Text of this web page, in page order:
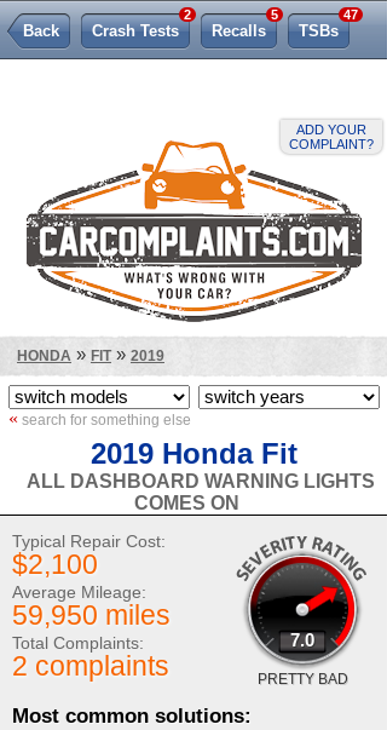
ADD YOUR
COMPLAINT?
Back Crash Tests
2
Recalls
5
TSBs
47
HONDA » FIT» 2019
« search for something else
2019 Honda Fit
ALL DASHBOARD WARNING LIGHTS
COMES ON
7.0
PRETTY BAD
Typical Repair Cost:
$2,100
Average Mileage:
59,950 miles
Total Complaints:
2 complaints
Most common solutions: